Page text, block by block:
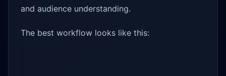
and audience understanding.
The best workflow looks like this: